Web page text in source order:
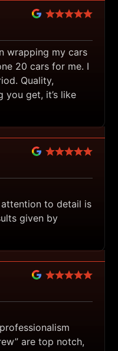
wrapping my cars
20 cars for me. I
Quality,
you get, it’s like
to detail is
given by
are top notch,